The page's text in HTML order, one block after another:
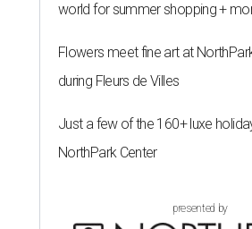
world for summer shopping +
Flowers meet fine art at
during Fleurs de Villes
Just a few of the 160+ luxe
NorthPark Center
presented by